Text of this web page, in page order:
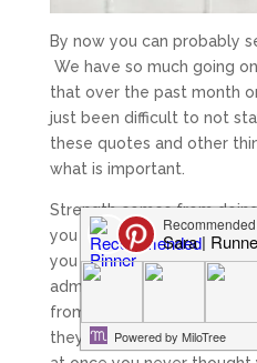
By now you can probably
We have so much going
that over the past month
just been difficult to not
these quotes and other
what is important.
Strength comes from
you couldn’t. It comes
you didn’t want to face
admitting your struggles
from recognizing your
they are, and it comes